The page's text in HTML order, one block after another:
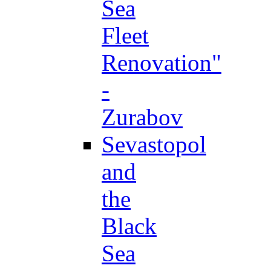
Sea
Fleet
Renovation"
-
Zurabov
Sevastopol
and
the
Black
Sea